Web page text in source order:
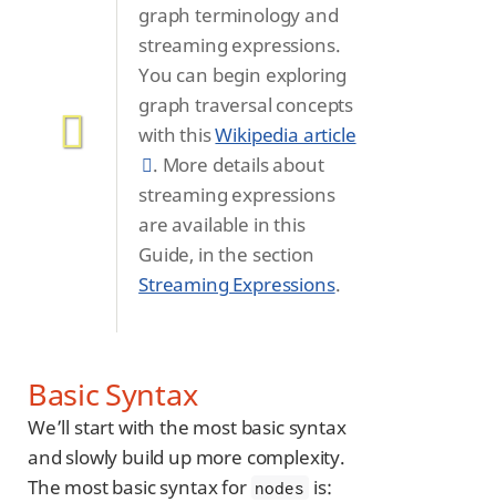
graph terminology and
streaming expressions.
You can begin exploring
graph traversal concepts
with thisWikipedia article
. More details about
streaming expressions
are available in this
Guide, in the section
Streaming Expressions.
Basic Syntax
We’ll start with the most basic syntax
and slowly build up more complexity.
The most basic syntax for nodes is: